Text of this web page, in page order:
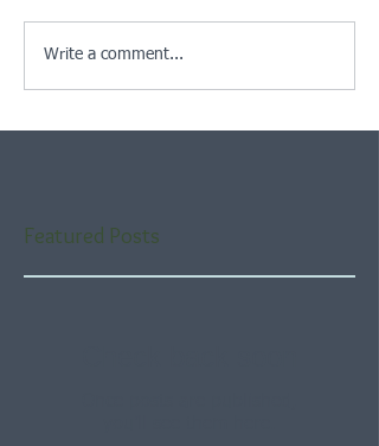
Write a comment...
Featured Posts